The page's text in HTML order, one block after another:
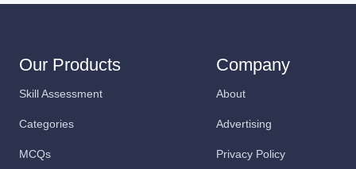
Our Products
Skill Assessment
Categories
MCQs
Company
About
Advertising
Privacy Policy